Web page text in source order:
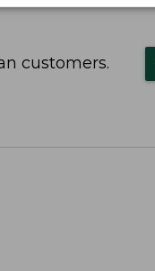
customers.